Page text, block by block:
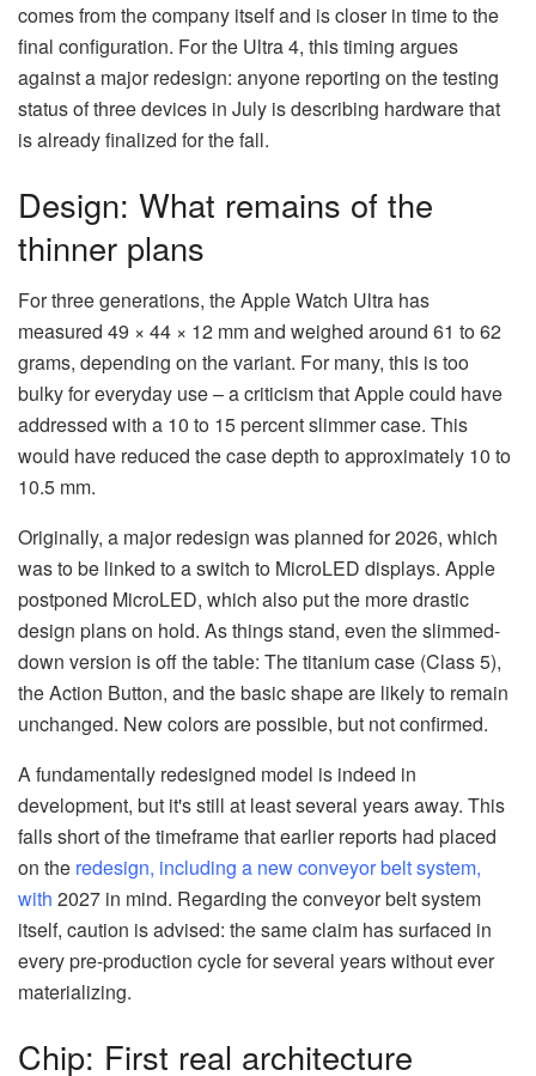
comes from the company itself and is closer in time to the
final configuration. For the Ultra 4, this timing argues
against a major redesign: anyone reporting on the testing
status of three devices in July is describing hardware that
is already finalized for the fall.
Design: What remains of the
thinner plans
For three generations, the Apple Watch Ultra has
measured 49 × 44 × 12 mm and weighed around 61 to 62
grams, depending on the variant. For many, this is too
bulky for everyday use – a criticism that Apple could have
addressed with a 10 to 15 percent slimmer case. This
would have reduced the case depth to approximately 10 to
10.5 mm.
Originally, a major redesign was planned for 2026, which
was to be linked to a switch to MicroLED displays. Apple
postponed MicroLED, which also put the more drastic
design plans on hold. As things stand, even the slimmed-
down version is off the table: The titanium case (Class 5),
the Action Button, and the basic shape are likely to remain
unchanged. New colors are possible, but not confirmed.
A fundamentally redesigned model is indeed in
development, but it's still at least several years away. This
falls short of the timeframe that earlier reports had placed
on the redesign, including a new conveyor belt system,
with 2027 in mind. Regarding the conveyor belt system
itself, caution is advised: the same claim has surfaced in
every pre-production cycle for several years without ever
materializing.
Chip: First real architecture